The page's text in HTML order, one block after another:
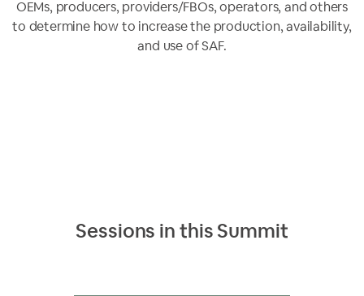
OEMs, producers, providers/FBOs, operators, and others
to determine how to increase the production, availability,
and use of SAF.
Sessions in thisSummit